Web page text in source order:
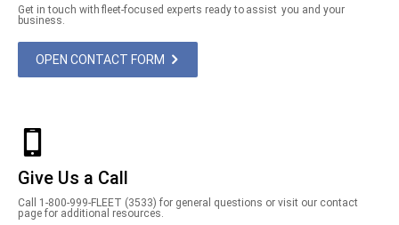
Get in touch with fleet-focused experts ready to assist you and your
business.
OPEN CONTACT FORM
Give Us a Call
Call 1-800-999-FLEET (3533) for general questions or visit our contact
page for additional resources.